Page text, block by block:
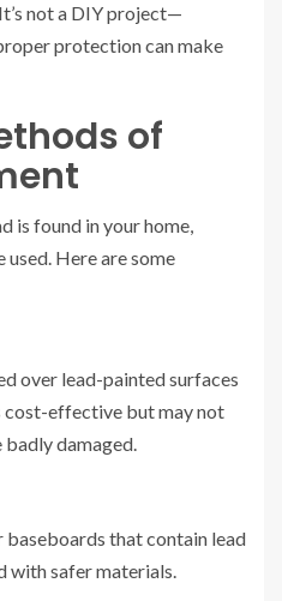
not a DIY project—
protection can make
of
is found in your home,
Here are some
over lead-painted surfaces
cost-effective but may not
damaged.
baseboards that contain lead
with safer materials.